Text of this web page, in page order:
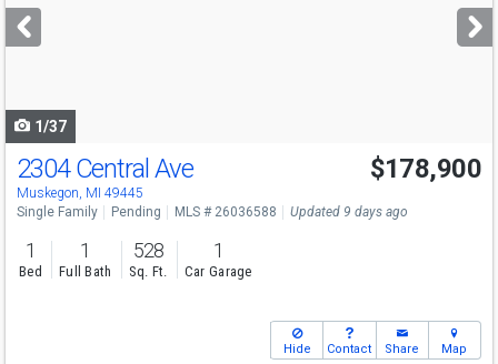
next
buttons
1/37
2304 Central Ave
Muskegon, MI 49445
$178,900
Single Family Pending MLS # 26036588 Updated 9 days ago
1
Bed
1
Full Bath
528
Sq. Ft.
1
Car Garage
Hide Contact Share Map